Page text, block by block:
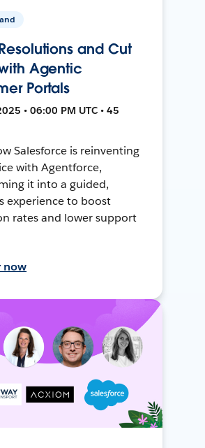
and Cut
Agentic
Portals
• 06:00 PM UTC • 45
Salesforce is reinventing
with Agentforce,
it into a guided,
experience to boost
rates and lower support
now